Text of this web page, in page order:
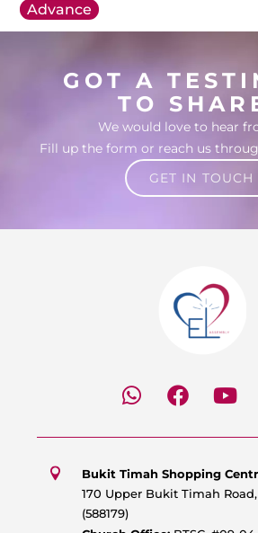
Advance
GOT A
TO
We would love to hear
Fill up the form or reach us
GET IN TOUCH
W
h
s
a
F
a
b
o
Y
o
u
b
Bukit Timah Shopping
170 Upper Bukit Timah
(588179)